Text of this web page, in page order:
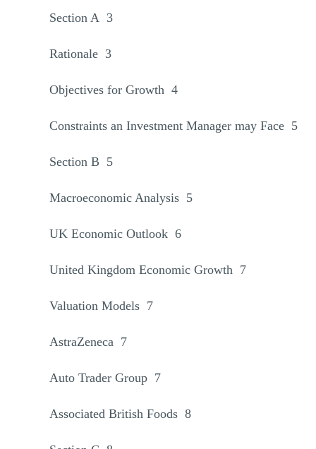
Section A 3
Rationale 3
Objectives for Growth 4
Constraints an Investment Manager may Face 5
Section B 5
Macroeconomic Analysis 5
UK Economic Outlook 6
United Kingdom Economic Growth 7
Valuation Models 7
AstraZeneca 7
Auto Trader Group 7
Associated British Foods 8